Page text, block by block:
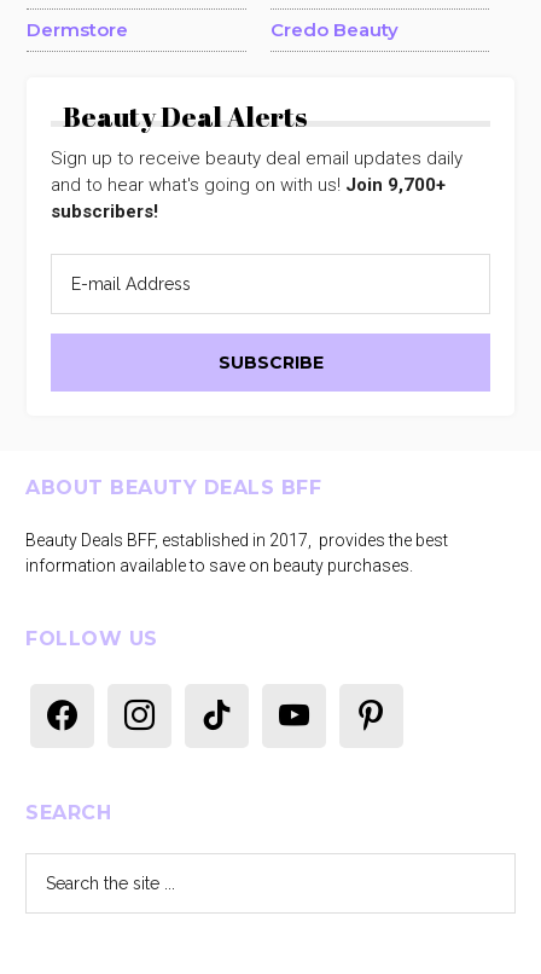
Dermstore
Credo Beauty
Beauty Deal Alerts
Sign up to receive beauty deal email updates daily
and to hear what's going on with us! Join 9,700+
subscribers!
Footer
ABOUT BEAUTY DEALS BFF
Beauty Deals BFF, established in 2017, provides the best
information available to save on beauty purchases.
FOLLOW US
SEARCH
the
site